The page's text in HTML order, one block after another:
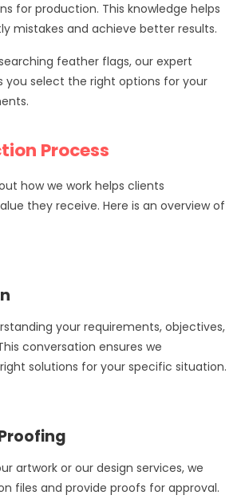
for production. This knowledge helps
mistakes and achieve better results.
feather flags, our expert
you select the right options for your
Process
how we work helps clients
they receive. Here is an overview of
your requirements, objectives,
conversation ensures we
solutions for your specific situation.
artwork or our design services, we
files and provide proofs for approval.